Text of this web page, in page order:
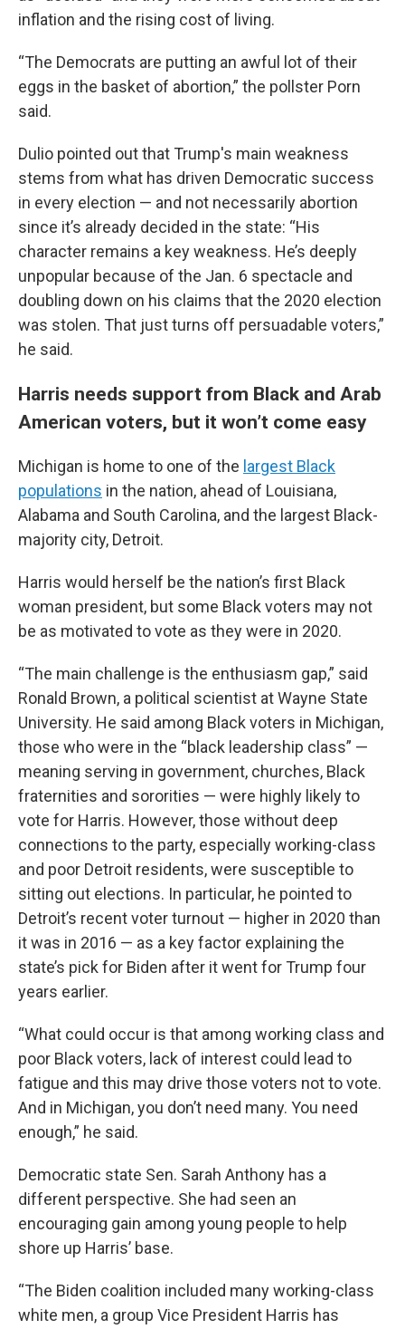
inflation and the rising cost of living.
“The Democrats are putting an awful lot of their
eggs in the basket of abortion,” the pollster Porn
said.
Dulio pointed out that Trump's main weakness
stems from what has driven Democratic success
in every election — and not necessarily abortion
since it’s already decided in the state: “His
character remains a key weakness. He’s deeply
unpopular because of the Jan. 6 spectacle and
doubling down on his claims that the 2020 election
was stolen. That just turns off persuadable voters,”
he said.
Harris needs support from Black and Arab
American voters, but it won’t come easy
Michigan is home to one of the largest Black
populations in the nation, ahead of Louisiana,
Alabama and South Carolina, and the largest Black-
majority city, Detroit.
Harris would herself be the nation’s first Black
woman president, but some Black voters may not
be as motivated to vote as they were in 2020.
“The main challenge is the enthusiasm gap,” said
Ronald Brown, a political scientist at Wayne State
University. He said among Black voters in Michigan,
those who were in the “black leadership class” —
meaning serving in government, churches, Black
fraternities and sororities — were highly likely to
vote for Harris. However, those without deep
connections to the party, especially working-class
and poor Detroit residents, were susceptible to
sitting out elections. In particular, he pointed to
Detroit’s recent voter turnout — higher in 2020 than
it was in 2016 — as a key factor explaining the
state’s pick for Biden after it went for Trump four
years earlier.
“What could occur is that among working class and
poor Black voters, lack of interest could lead to
fatigue and this may drive those voters not to vote.
And in Michigan, you don’t need many. You need
enough,” he said.
Democratic state Sen. Sarah Anthony has a
different perspective. She had seen an
encouraging gain among young people to help
shore up Harris’ base.
“The Biden coalition included many working-class
white men, a group Vice President Harris has